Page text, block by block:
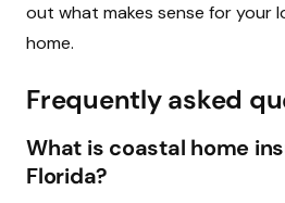
out what makes sense for your
home.
Frequently asked
What is coastal home
Florida?